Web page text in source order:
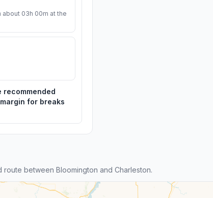
03h 00m at the
recommended
for breaks
between Bloomington and Charleston.